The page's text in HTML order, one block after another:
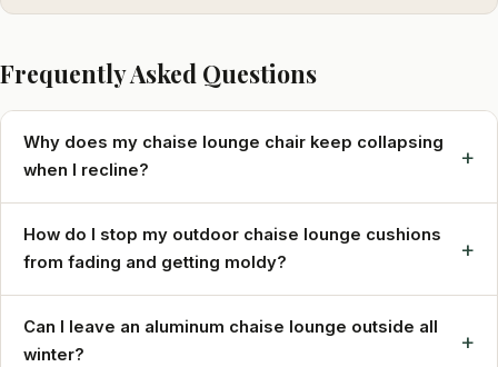
Frequently Asked Questions
Why does my chaise lounge chair keep collapsing
when I recline?
+
How do I stop my outdoor chaise lounge cushions
from fading and getting moldy?
+
Can I leave an aluminum chaise lounge outside all
winter?
+